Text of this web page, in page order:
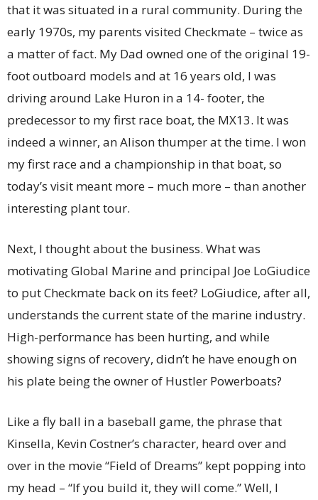
that it was situated in a rural community. During the
early 1970s, my parents visited Checkmate – twice as
a matter of fact. My Dad owned one of the original 19-
foot outboard models and at 16 years old, I was
driving around Lake Huron in a 14- footer, the
predecessor to my first race boat, the MX13. It was
indeed a winner, an Alison thumper at the time. I won
my first race and a championship in that boat, so
today’s visit meant more – much more – than another
interesting plant tour.
Next, I thought about the business. What was
motivating Global Marine and principal Joe LoGiudice
to put Checkmate back on its feet? LoGiudice, after all,
understands the current state of the marine industry.
High-performance has been hurting, and while
showing signs of recovery, didn’t he have enough on
his plate being the owner of Hustler Powerboats?
Like a fly ball in a baseball game, the phrase that
Kinsella, Kevin Costner’s character, heard over and
over in the movie “Field of Dreams” kept popping into
my head – “If you build it, they will come.” Well, I